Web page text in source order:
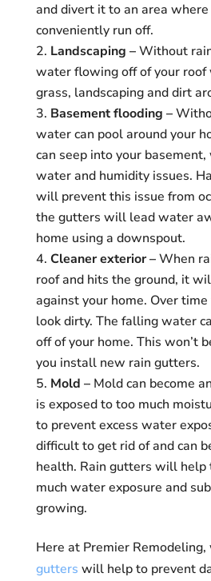
and divert it to an area
conveniently run off.
Landscaping –Without
water flowing off of your roof
grass, landscaping and dirt
Basement flooding –
water can pool around your
can seep into your basement,
water and humidity issues.
will prevent this issue from
the gutters will lead water
home using a downspout.
Cleaner exterior –When
roof and hits the ground, it
against your home. Over
look dirty. The falling water
off of your home. This won’t
you install new rain gutters.
Mold – Mold can become
is exposed to too much
to prevent excess water
difficult to get rid of and can
health. Rain gutters will help
much water exposure and
growing.
Here at Premier
gutters will help to prevent